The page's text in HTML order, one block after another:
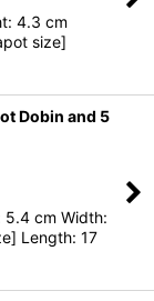
4.3 cm
size]
Dobin and 5
5.4 cm Width:
Length: 17